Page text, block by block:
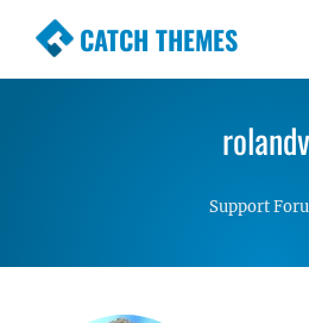
CATCH THEMES
Premium Responsive
Simple, Clean androlandv
Support